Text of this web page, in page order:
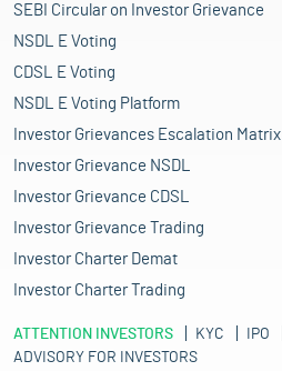
SEBI Circular on Investor Grievance
NSDL E Voting
CDSL E Voting
NSDL E Voting Platform
Investor Grievances Escalation Matrix
Investor Grievance NSDL
Investor Grievance CDSL
Investor Grievance Trading
Investor Charter Demat
Investor Charter Trading
ATTENTION INVESTORS KYC
IPO
ADVISORY FOR INVESTORS